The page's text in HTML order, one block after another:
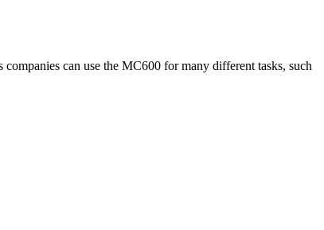
can use the MC600 for many different tasks, such